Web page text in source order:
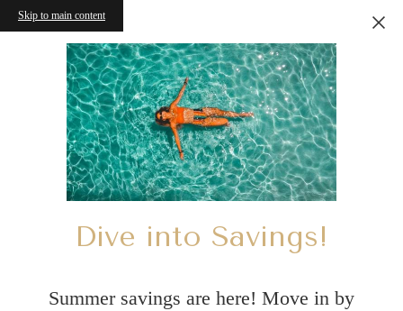
Skip to main content
Dive into Savings!
Summer savings are here! Move in by